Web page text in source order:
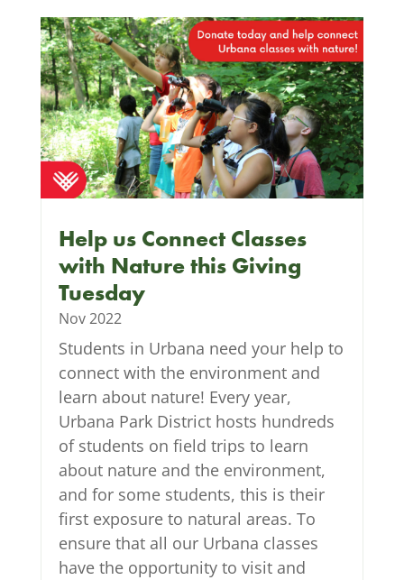
Help us Connect Classes
with Nature this Giving
Tuesday
Nov 2022
Students in Urbana need your help to
connect with the environment and
learn about nature! Every year,
Urbana Park District hosts hundreds
of students on field trips to learn
about nature and the environment,
and for some students, this is their
first exposure to natural areas. To
ensure that all our Urbana classes
have the opportunity to visit and